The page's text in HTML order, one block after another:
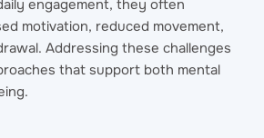
engagement, they often
motivation, reduced movement,
Addressing these challenges
that support both mental